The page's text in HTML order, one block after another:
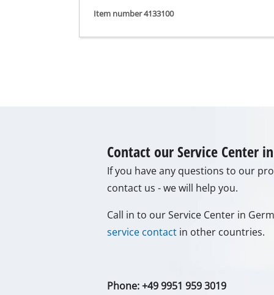
Car Air
Cutting /
Item number 4133100
Contact our Service Center
If you have any questions to our
contact us - we will help you.
Call in to our Service Center in
service contactin other countries.
Phone: +49 9951 959 3019